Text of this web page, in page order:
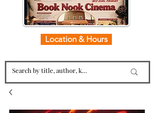
Location & Hours